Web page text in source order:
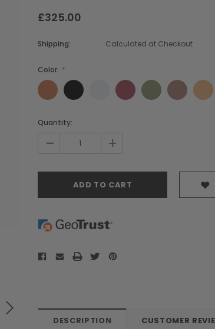
£325.00
Shipping: Calculated at Checkout
Color:
Current
Quantity:
- +
DESCRIPTION CUSTOMER